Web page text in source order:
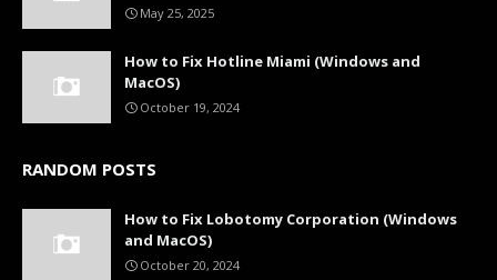
May 25, 2025
How to Fix Hotline Miami (Windows and
MacOS)
October 19, 2024
RANDOM POSTS
How to Fix Lobotomy Corporation (Windows
and MacOS)
October 20, 2024